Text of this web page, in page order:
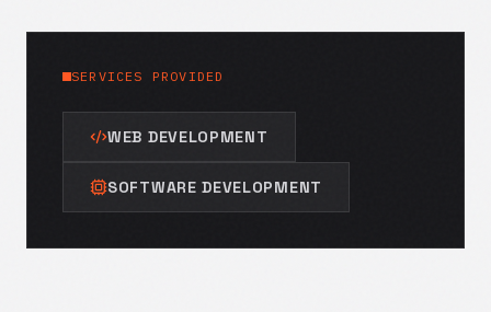
SERVICES PROVIDED
WEB DEVELOPMENT
SOFTWARE DEVELOPMENT